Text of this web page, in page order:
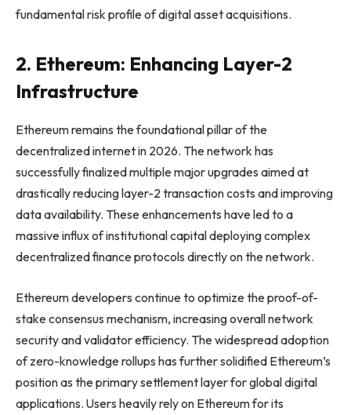
fundamental risk profile of digital asset acquisitions.
2. Ethereum: Enhancing Layer-2
Infrastructure
Ethereum remains the foundational pillar of the
decentralized internet in 2026. The network has
successfully finalized multiple major upgrades aimed at
drastically reducing layer-2 transaction costs and improving
data availability. These enhancements have led to a
massive influx of institutional capital deploying complex
decentralized finance protocols directly on the network.
Ethereum developers continue to optimize the proof-of-
stake consensus mechanism, increasing overall network
security and validator efficiency. The widespread adoption
of zero-knowledge rollups has further solidified Ethereum’s
position as the primary settlement layer for global digital
applications. Users heavily rely on Ethereum for its